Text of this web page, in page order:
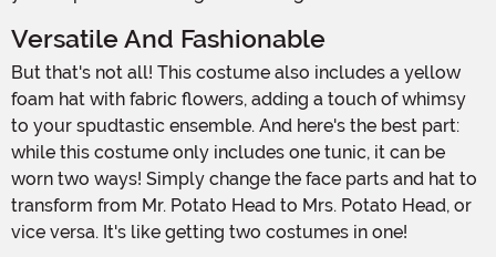
Versatile And Fashionable
But that's not all! This costume also includes a yellow
foam hat with fabric flowers, adding a touch of whimsy
to your spudtastic ensemble. And here's the best part:
while this costume only includes one tunic, it can be
worn two ways! Simply change the face parts and hat to
transform from Mr. Potato Head to Mrs. Potato Head, or
vice versa. It's like getting two costumes in one!